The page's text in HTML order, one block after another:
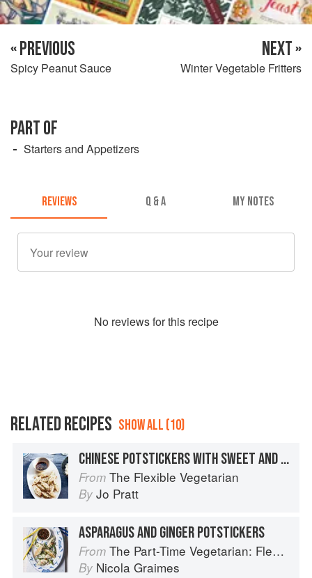
« PREVIOUS
Spicy Peanut Sauce
NEXT »
Winter Vegetable Fritters
PART OF
Starters and Appetizers
REVIEWS Q & A MY NOTES
No reviews for this recipe
RELATED RECIPES SHOW ALL (10)
CHINESE POTSTICKERS WITH SWEET AND SPICY DIPPING SAUCE
From The Flexible Vegetarian
By Jo Pratt
ASPARAGUS AND GINGER POTSTICKERS
From The Part-Time Vegetarian: Flexible Recipes to Go (Nearly) Meat-Free
By Nicola Graimes